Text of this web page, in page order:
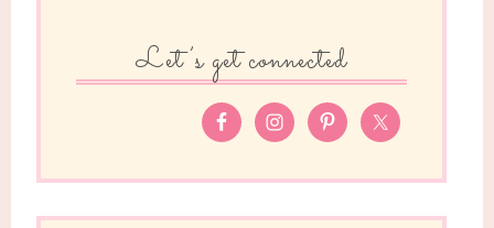
Let’s get connected